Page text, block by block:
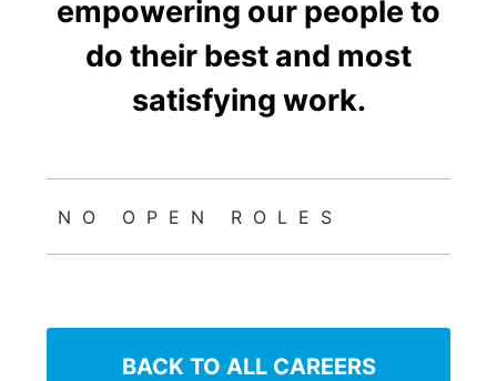
empowering our people to
do their best and most
satisfying work.
NO OPEN ROLES
BACK TO ALL CAREERS